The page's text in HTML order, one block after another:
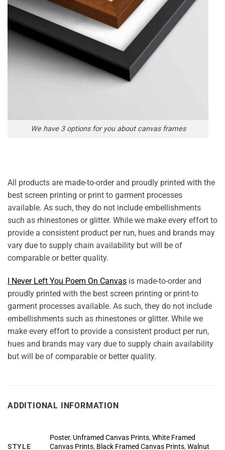
We have 3 options for you about canvas frames
All products are made-to-order and proudly printed with the
best screen printing or print to garment processes
available. As such, they do not include embellishments
such as rhinestones or glitter. While we make every effort to
provide a consistent product per run, hues and brands may
vary due to supply chain availability but will be of
comparable or better quality.
I Never Left You Poem On Canvas is made-to-order and
proudly printed with the best screen printing or print-to
garment processes available. As such, they do not include
embellishments such as rhinestones or glitter. While we
make every effort to provide a consistent product per run,
hues and brands may vary due to supply chain availability
but will be of comparable or better quality.
ADDITIONAL INFORMATION
STYLE
Poster, Unframed Canvas Prints,White Framed
Canvas Prints, Black Framed Canvas Prints,Walnut